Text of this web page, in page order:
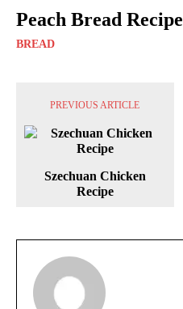
Peach Bread Recipe
BREAD
PREVIOUS ARTICLE
Szechuan Chicken
Recipe